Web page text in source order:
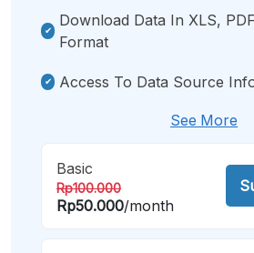
Download Data In XLS,
Format
Access To Data Source
See More
Basic
Rp100.000
Rp50.000/month